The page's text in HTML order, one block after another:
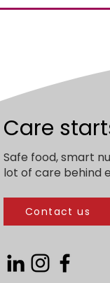
Care
Safe food, smart
lot of care behind
Contact us